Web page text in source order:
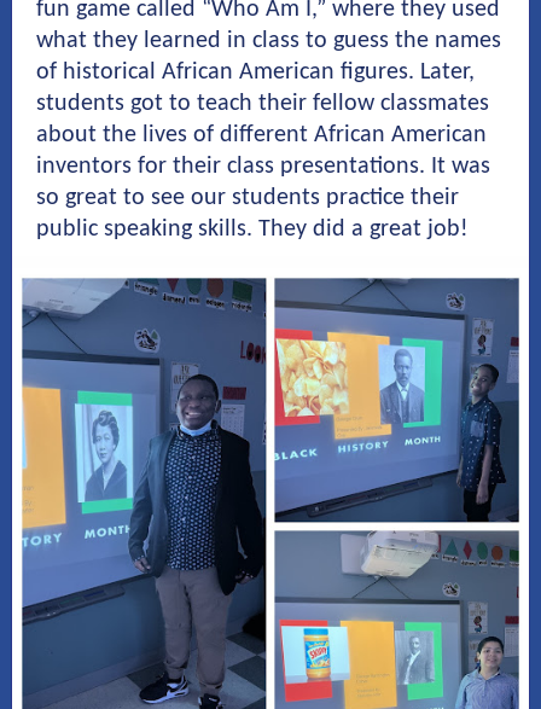
fun game called “Who Am I,” where they used
what they learned in class to guess the names
of historical African American figures. Later,
students got to teach their fellow classmates
about the lives of different African American
inventors for their class presentations. It was
so great to see our students practice their
public speaking skills. They did a great job!